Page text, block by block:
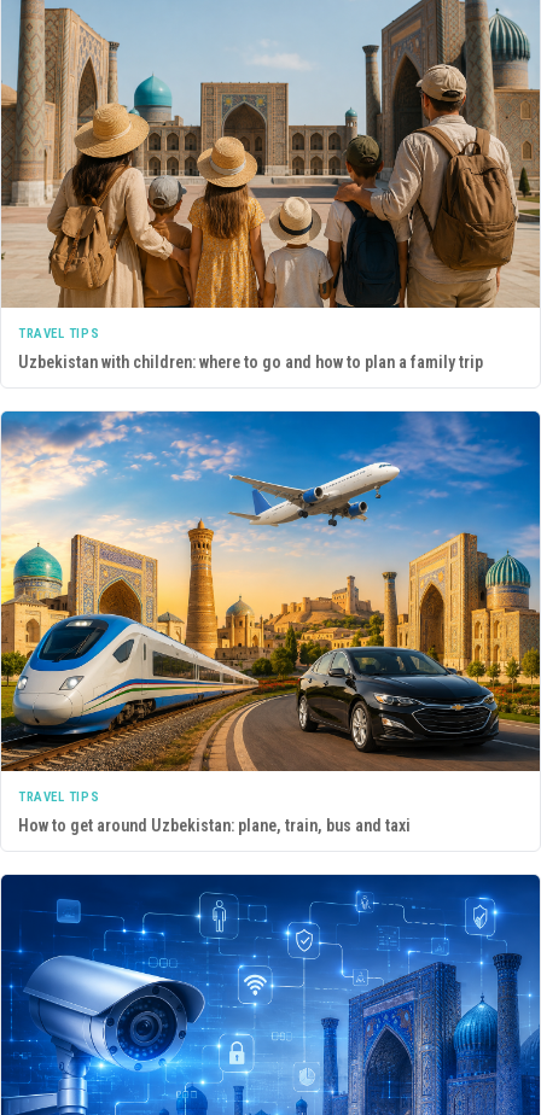
TRAVEL TIPS
Uzbekistan with children: where to go and how to plan a family trip
TRAVEL TIPS
How to get around Uzbekistan: plane, train, bus and taxi